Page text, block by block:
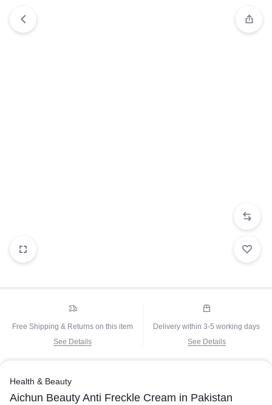
Free Shipping & Returns on this item
See Details
Delivery within 3-5 working days
See Details
Health & Beauty
Aichun Beauty Anti Freckle Cream in Pakistan